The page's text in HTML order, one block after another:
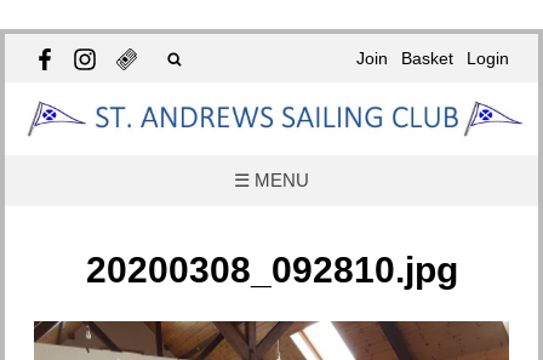
Join Basket Login
☰ MENU
20200308_092810.jpg